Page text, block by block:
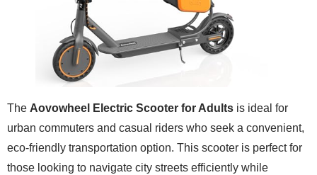
The Aovowheel Electric Scooter for Adults is ideal for
urban commuters and casual riders who seek a convenient,
eco-friendly transportation option. This scooter is perfect for
those looking to navigate city streets efficiently while